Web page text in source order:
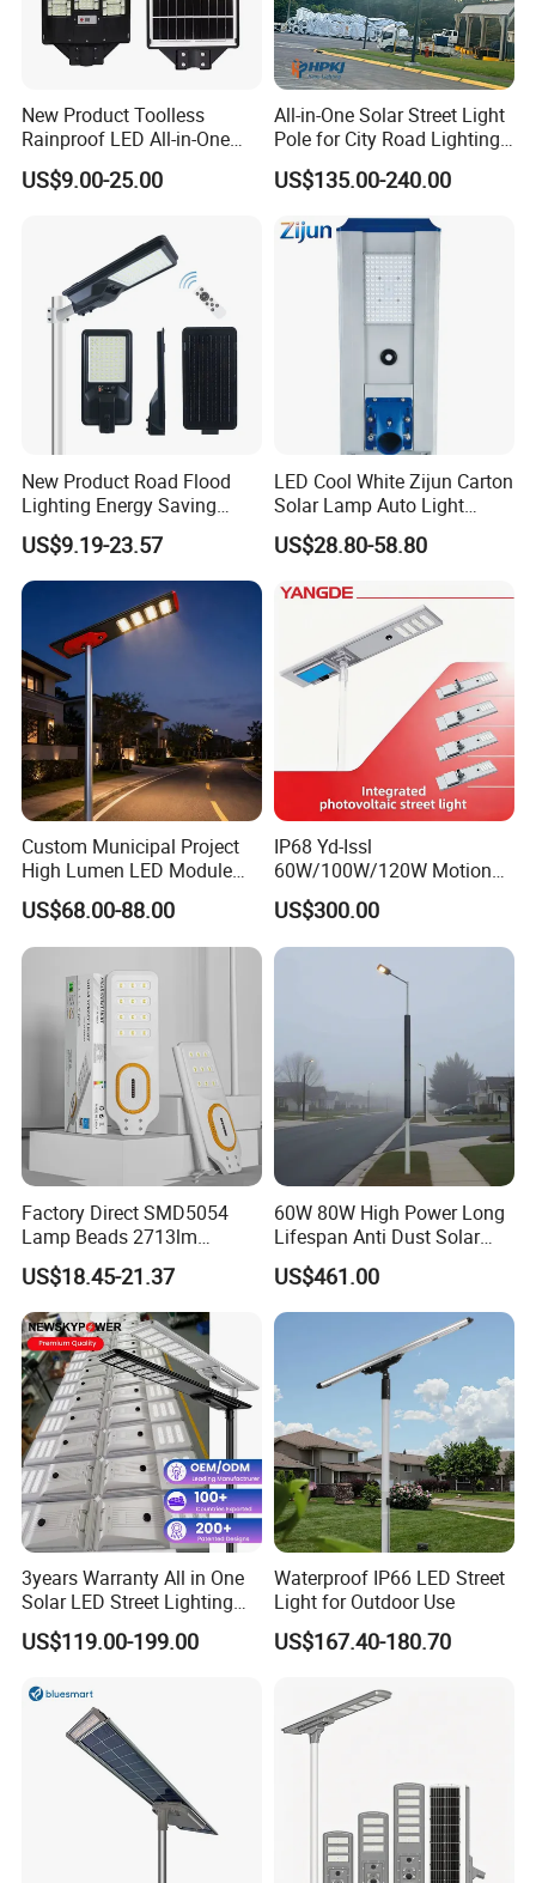
More function show:
A.Using for lighting, mobile phone charging DC load
B. Charge from solar panel and AC adapter
C.Inside battery and controller, working easily and
safety.
our company show
New Product Toolless
Rainproof LED All-in-One
Solar Street Light for Roads
US$9.00-25.00
All-in-One Solar Street Light
Pole for City Road Lighting
Project Manufacturer
US$135.00-240.00
New Product Road Flood
Lighting Energy Saving
Lamp Panel Rechargeable
Battery Garden Outdoor
Wall Explosion Proof All in
One Solar LED Street Light
US$9.19-23.57
LED Cool White Zijun Carton
Solar Lamp Auto Light
Control
US$28.80-58.80
Custom Municipal Project
High Lumen LED Module
Solar LED Street LED-Light
for Village
US$68.00-88.00
IP68 Yd-Issl
60W/100W/120W Motion
Sensor All-in-One Solar
Street Light for Municipal
Highway
US$300.00
Factory Direct SMD5054
Lamp Beads 2713lm
30000mAh LiFePO4 Battery
5V28W Mono All-in-One
Solar Street Light
US$18.45-21.37
60W 80W High Power Long
Lifespan Anti Dust Solar
Pole Street Light with
Vertical Solar Tube
US$461.00
3years Warranty All in One
Solar LED Street Lighting
IP65 Outdoor Waterproof
30W 40W 60W 80W 100W
Induction
US$119.00-199.00
Waterproof IP66 LED Street
Light for Outdoor Use
US$167.40-180.70